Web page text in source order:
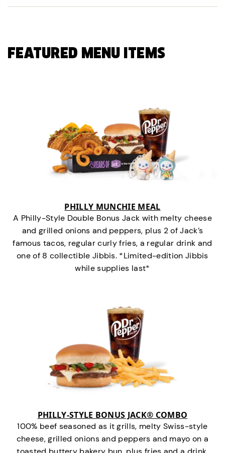
FEATURED MENU ITEMS
PHILLY MUNCHIE MEAL
A Philly-Style Double Bonus Jack with melty cheese
and grilled onions and peppers, plus 2 of Jack’s
famous tacos, regular curly fries, a regular drink and
one of 8 collectible Jibbis. *Limited-edition Jibbis
while supplies last*
PHILLY-STYLE BONUS JACK® COMBO
100% beef seasoned as it grills, melty Swiss-style
cheese, grilled onions and peppers and mayo on a